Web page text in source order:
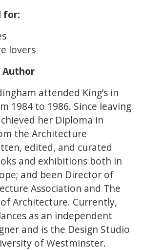
for:
lovers
Author
attended King’s in
1984 to 1986. Since leaving
her Diploma in
the Architecture
edited, and curated
and exhibitions both in
and been Director of
Association and The
Architecture. Currently,
as an independent
and is the Design Studio
of Westminster.